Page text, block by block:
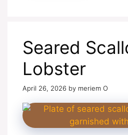
Seared
Lobster
April 26, 2026 by meriem O